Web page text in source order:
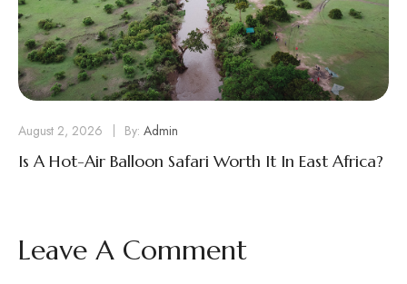
August 2, 2026 By: Admin
Is A Hot-Air Balloon Safari Worth It In East Africa?
Leave A Comment